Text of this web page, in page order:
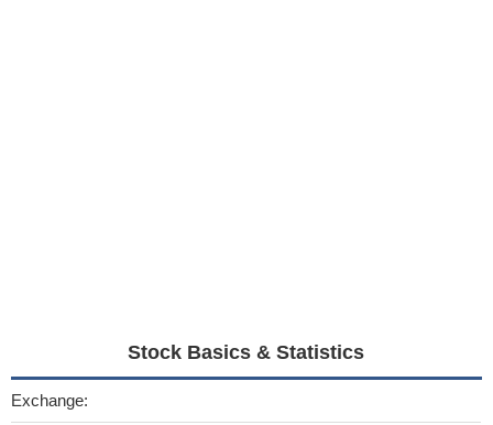
Stock Basics & Statistics
Exchange: